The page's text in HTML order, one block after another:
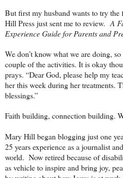
But first my husband wants to try the
Hill Press just sent me to review.A
Experience Guide for Parents and
We don’t know what we are doing,
couple of the activities. It is okay
prays. “Dear God, please help my
her this week during her treatments.
blessings.”
Faith building, connection building.
Mary Hill began blogging just one
25 years experience as a journalist
world. Now retired because of
as vehicle to inspire and bring joy,